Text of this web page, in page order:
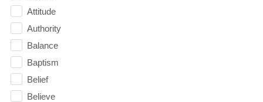
Attitude
Authority
Balance
Baptism
Belief
Believe